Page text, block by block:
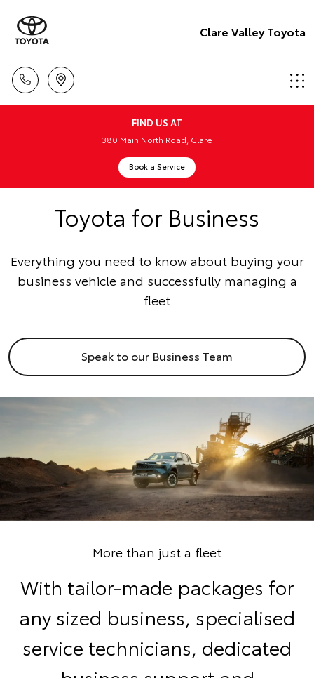
Clare Valley Toyota
FIND US AT
380 Main North Road, Clare
Book a Service
Toyota for Business
Everything you need to know about buying your
business vehicle and successfully managing a
fleet
Speak to our Business Team
More than just a fleet
With tailor-made packages for
any sized business, specialised
service technicians, dedicated